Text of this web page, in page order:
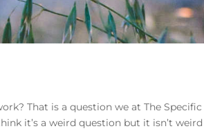
That is a question we at The
it’s a weird question but it isn’t